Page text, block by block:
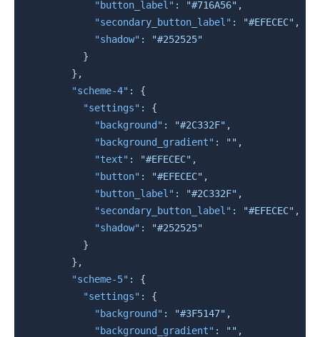
"button_label" : "#716A56" ,
"secondary_button_label" : "#EFECEC" ,
"shadow" :
"#252525"
}
} ,
"scheme-4" :
{
"settings" :
{
"background" : "#2C332F" ,
"background_gradient" : "" ,
"text" : "#EFECEC" ,
"button" : "#EFECEC" ,
"button_label" : "#2C332F" ,
"secondary_button_label" : "#EFECEC" ,
"shadow" :
"#252525"
}
} ,
"scheme-5" :
{
"settings" :
{
"background" : "#3F5147" ,
"background_gradient" : "" ,